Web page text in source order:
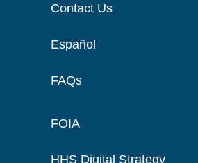
Contact Us
Español
FAQs
FOIA
HHS Digital Strategy